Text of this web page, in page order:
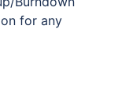
for any